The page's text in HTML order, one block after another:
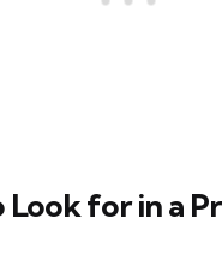
for in a